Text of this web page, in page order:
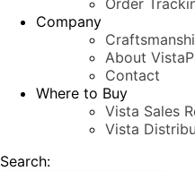
Order
Company
About
Contact
Where to Buy
Vista Sales
Vista
Search: